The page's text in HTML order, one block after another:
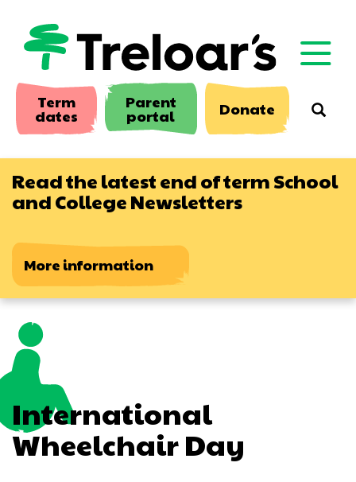
main
content
Term
dates
Parent
portal Donate
Read the latest end of term School
and College Newsletters
More information
International
Wheelchair Day